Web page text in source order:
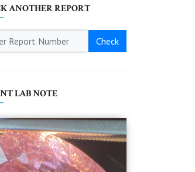
ANOTHER REPORT
Check
LAB NOTE